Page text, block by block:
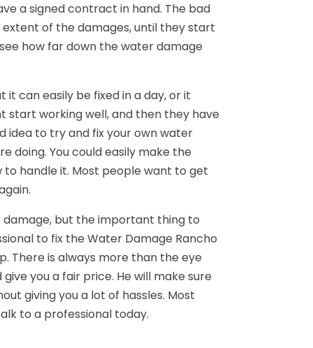
a signed contract in hand. The bad
of the damages, until they start
how far down the water damage
can easily be fixed in a day, or it
start working well, and then they have
idea to try and fix your own water
doing. You could easily make the
handle it. Most people want to get
but the important thing to
to fix the Water Damage Rancho
There is always more than the eye
you a fair price. He will make sure
giving you a lot of hassles. Most
to a professional today.